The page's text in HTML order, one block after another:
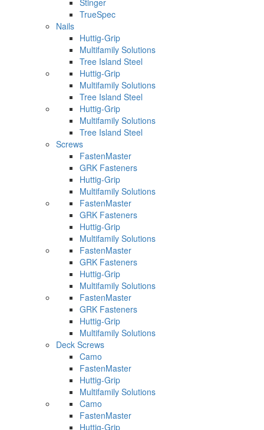
Stinger
TrueSpec
Nails
Huttig-Grip
Multifamily Solutions
Tree Island Steel
Huttig-Grip
Multifamily Solutions
Tree Island Steel
Huttig-Grip
Multifamily Solutions
Tree Island Steel
Screws
FastenMaster
GRK Fasteners
Huttig-Grip
Multifamily Solutions
FastenMaster
GRK Fasteners
Huttig-Grip
Multifamily Solutions
FastenMaster
GRK Fasteners
Huttig-Grip
Multifamily Solutions
FastenMaster
GRK Fasteners
Huttig-Grip
Multifamily Solutions
Deck Screws
Camo
FastenMaster
Huttig-Grip
Multifamily Solutions
Camo
FastenMaster
Huttig-Grip